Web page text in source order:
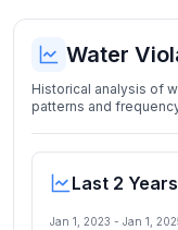
Water
Historical analysis of
patterns and
Last 2 Years
Jan 1, 2023 - Jan 1,